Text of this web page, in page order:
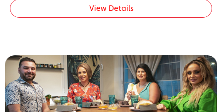
View Details